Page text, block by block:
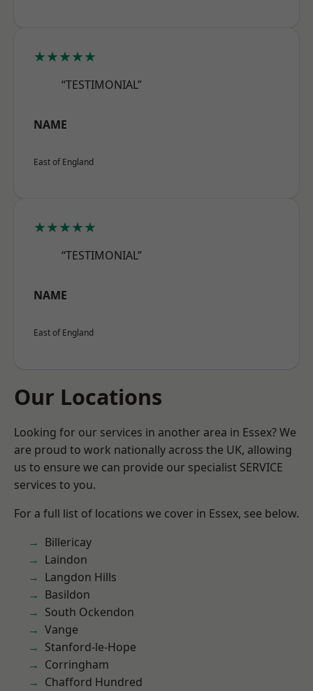
★★★★★
“TESTIMONIAL”
NAME
East of England
★★★★★
“TESTIMONIAL”
NAME
East of England
Our Locations
Looking for our services in another area in Essex? We
are proud to work nationally across the UK, allowing
us to ensure we can provide our specialist SERVICE
services to you.
For a full list of locations we cover in Essex, see below.
Billericay
Laindon
Langdon Hills
Basildon
South Ockendon
Vange
Stanford-le-Hope
Corringham
Chafford Hundred